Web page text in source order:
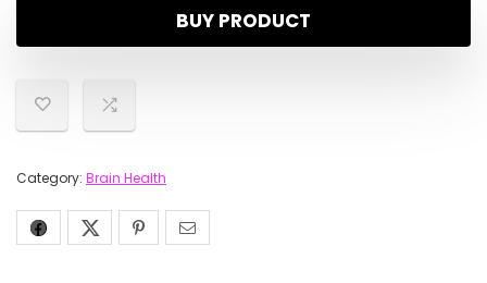
BUY PRODUCT
Category: Brain Health